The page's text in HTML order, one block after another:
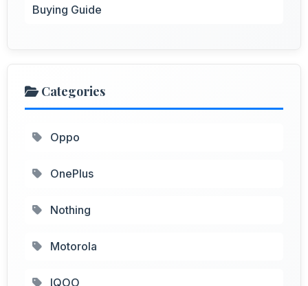
Buying Guide
Categories
Oppo
OnePlus
Nothing
Motorola
IQOO